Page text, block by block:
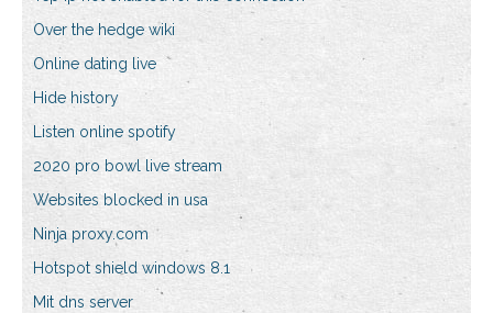
Over the hedge wiki
Online dating live
Hide history
Listen online spotify
2020 pro bowl live stream
Websites blocked in usa
Ninja proxy.com
Hotspot shield windows 8.1
Mit dns server